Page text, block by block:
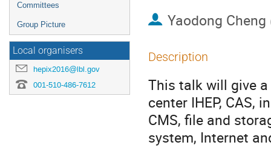
Committees
Group Picture
Local organisers
hepix2016@lbl.gov
001-510-486-7612
Yaodong Cheng
Description
This talk will give
center IHEP, CAS,
CMS, file and
system, Internet